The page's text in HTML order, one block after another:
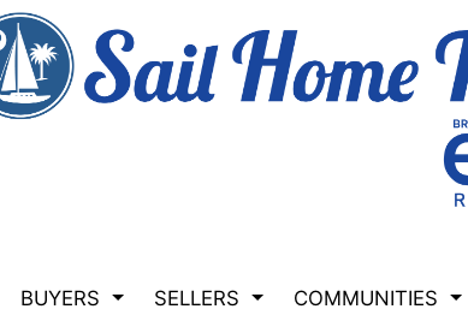
BUYERS SELLERS COMMUNITIES